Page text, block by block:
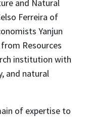
and Natural
Ferreira of
Yanjun
Resources
institution with
and natural
of expertise to